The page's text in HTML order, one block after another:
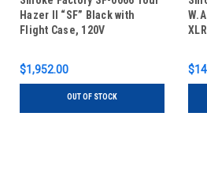
Hazer II “SF” Black with
Flight Case, 120V
$1,952.00
OUT OF STOCK